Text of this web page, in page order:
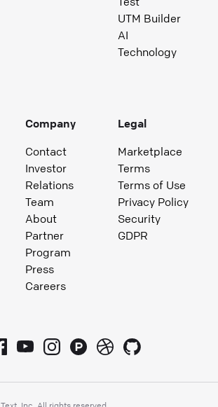
UTM Builder
AI
Technology
Company
Contact
Investor
Relations
Team
About
Partner
Program
Press
Careers
Legal
Marketplace
Terms
Terms of Use
Privacy Policy
Security
GDPR